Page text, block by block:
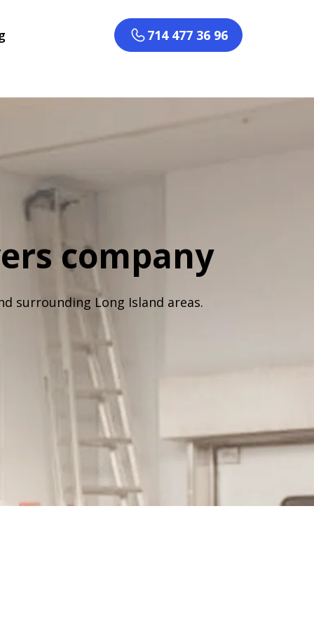
714 477 36 96
company
surrounding Long Island areas.